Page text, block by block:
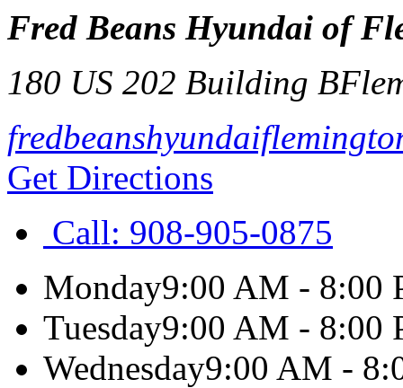
Fred Beans Hyundai of
180 US 202 Building B
Get Directions
Call: 908-905-0875
Monday9:00 AM - 8:00
Tuesday9:00 AM - 8:00
Wednesday9:00 AM -